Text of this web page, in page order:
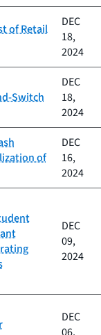
of Retail
DEC
18,
2024
Switch
DEC
18,
2024
of
DEC
16,
2024
DEC
09,
2024
DEC